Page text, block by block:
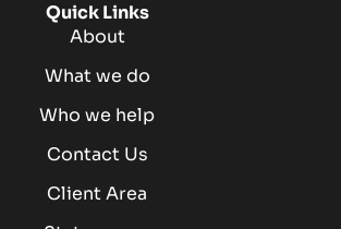
Quick Links
About
What we do
Who we help
Contact Us
Client Area